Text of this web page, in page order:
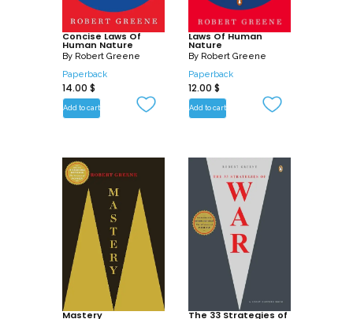
Concise Laws Of
Human Nature
By Robert Greene
Paperback
14.00 $
Add to cart
Laws Of Human
Nature
By Robert Greene
Paperback
12.00 $
Add to cart
Mastery The 33 Strategies of